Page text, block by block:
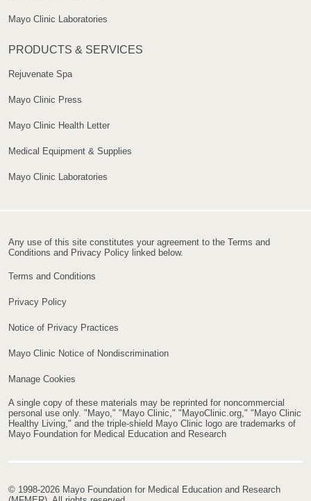
Mayo Clinic Laboratories
PRODUCTS & SERVICES
Rejuvenate Spa
Mayo Clinic Press
Mayo Clinic Health Letter
Medical Equipment & Supplies
Mayo Clinic Laboratories
Any use of this site constitutes your agreement to the Terms and
Conditions and Privacy Policy linked below.
Terms and Conditions
Privacy Policy
Notice of Privacy Practices
Mayo Clinic Notice of Nondiscrimination
Manage Cookies
A single copy of these materials may be reprinted for noncommercial
personal use only. "Mayo," "Mayo Clinic," "MayoClinic.org," "Mayo Clinic
Healthy Living," and the triple-shield Mayo Clinic logo are trademarks of
Mayo Foundation for Medical Education and Research
© 1998-2026 Mayo Foundation for Medical Education and Research